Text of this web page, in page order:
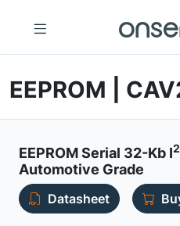
EEPROM |
EEPROM Serial 32-Kb I2
Automotive Grade
Datasheet